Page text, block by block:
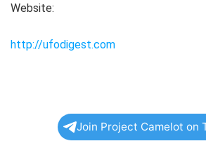
Website:
http://ufodigest.com
Join Project Camelot on